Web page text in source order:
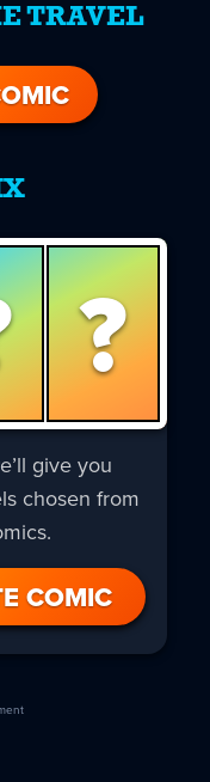
TRAVEL
?
give you
chosen from
COMIC